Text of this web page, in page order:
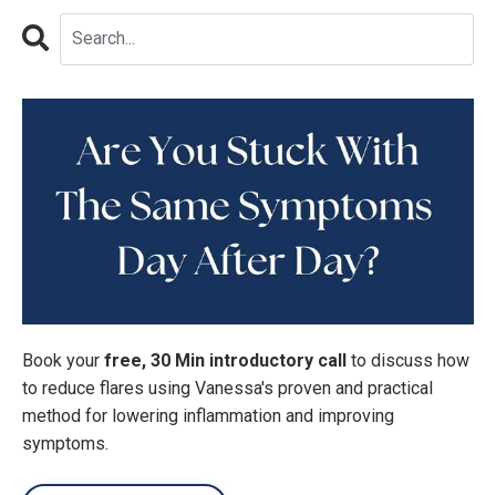
Book your free, 30 Min introductory call to discuss how
to reduce flares using Vanessa's proven and practical
method for lowering inflammation and improving
symptoms.